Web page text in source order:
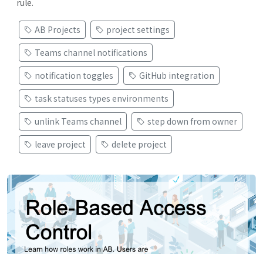
rule.
AB Projects
project settings
Teams channel notifications
notification toggles
GitHub integration
task statuses types environments
unlink Teams channel
step down from owner
leave project
delete project